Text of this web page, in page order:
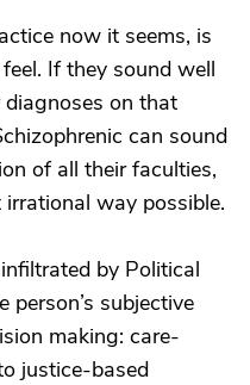
now it seems, is
If they sound well
on that
can sound
of all their faculties,
way possible.
by Political
person’s subjective
making: care-
justice-based